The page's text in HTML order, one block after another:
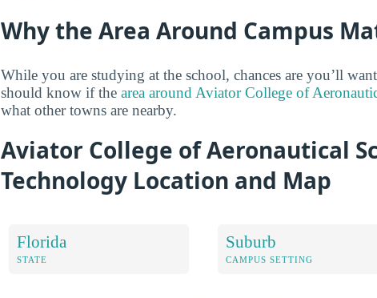
Why the Area Around Campus
While you are studying at the school, chances are you’ll
should know if the area around Aviator College of
what other towns are nearby.
Aviator College of Aeronautical
Technology Location and Map
Florida
STATE
Suburb
CAMPUS SETTING